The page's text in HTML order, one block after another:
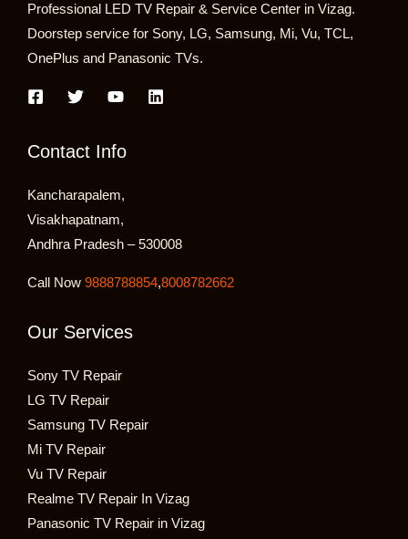
Professional LED TV Repair & Service Center in Vizag.
Doorstep service for Sony, LG, Samsung, Mi, Vu, TCL,
OnePlus and Panasonic TVs.
Contact Info
Kancharapalem,
Visakhapatnam,
Andhra Pradesh – 530008
Call Now 9888788854,8008782662
Our Services
Sony TV Repair
LG TV Repair
Samsung TV Repair
Mi TV Repair
Vu TV Repair
Realme TV Repair In Vizag
Panasonic TV Repair in Vizag